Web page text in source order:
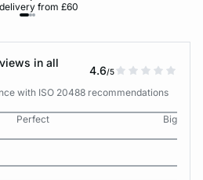
from £60
in all
4.6/5
with ISO 20488 recommendations
Perfect
Big